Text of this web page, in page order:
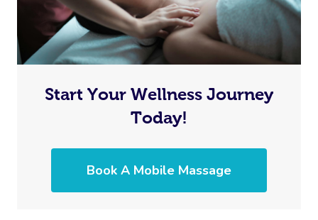
Start Your Wellness Journey
Today!
Book A Mobile Massage